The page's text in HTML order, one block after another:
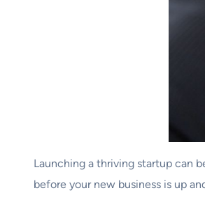
Launching a thriving startup can
before your new business is up